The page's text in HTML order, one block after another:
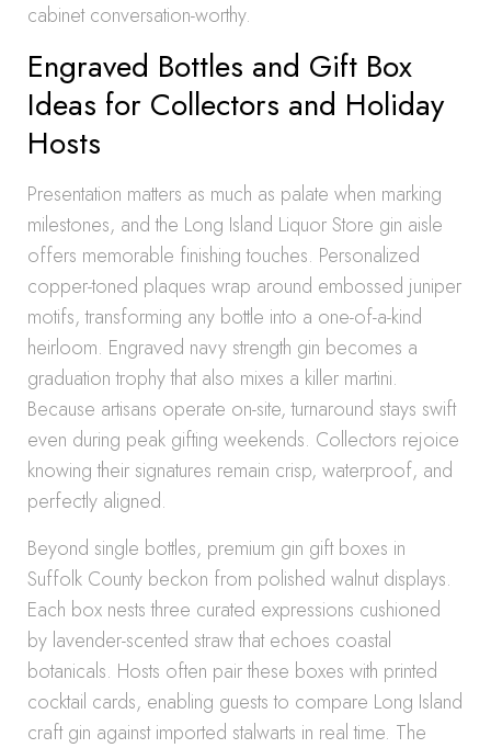
cabinet conversation-worthy.
Engraved Bottles and Gift Box
Ideas for Collectors and Holiday
Hosts
Presentation matters as much as palate when marking
milestones, and the Long Island Liquor Store gin aisle
offers memorable finishing touches. Personalized
copper-toned plaques wrap around embossed juniper
motifs, transforming any bottle into a one-of-a-kind
heirloom. Engraved navy strength gin becomes a
graduation trophy that also mixes a killer martini.
Because artisans operate on-site, turnaround stays swift
even during peak gifting weekends. Collectors rejoice
knowing their signatures remain crisp, waterproof, and
perfectly aligned.
Beyond single bottles, premium gin gift boxes in
Suffolk County beckon from polished walnut displays.
Each box nests three curated expressions cushioned
by lavender-scented straw that echoes coastal
botanicals. Hosts often pair these boxes with printed
cocktail cards, enabling guests to compare Long Island
craft gin against imported stalwarts in real time. The